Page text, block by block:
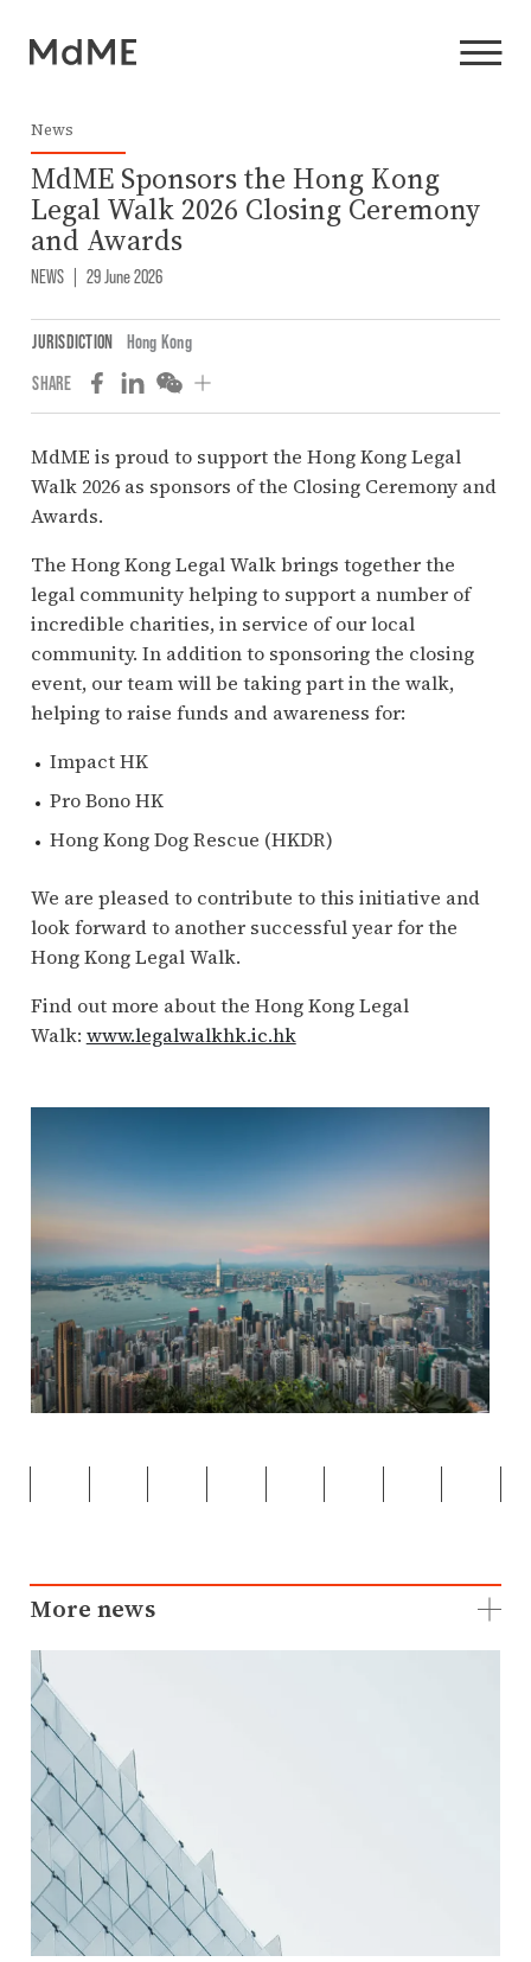
News
MdME Sponsors the Hong Kong
Legal Walk 2026 Closing Ceremony
and Awards
NEWS | 29 June 2026
JURISDICTION
Hong Kong
SHARE
MdME is proud to support the Hong Kong Legal
Walk 2026 as sponsors of the Closing Ceremony and
Awards.
The Hong Kong Legal Walk brings together the
legal community helping to support a number of
incredible charities, in service of our local
community. In addition to sponsoring the closing
event, our team will be taking part in the walk,
helping to raise funds and awareness for:
Impact HK
Pro Bono HK
Hong Kong Dog Rescue (HKDR)
We are pleased to contribute to this initiative and
look forward to another successful year for the
Hong Kong Legal Walk.
Find out more about the Hong Kong Legal
Walk: www.legalwalkhk.ic.hk
More news